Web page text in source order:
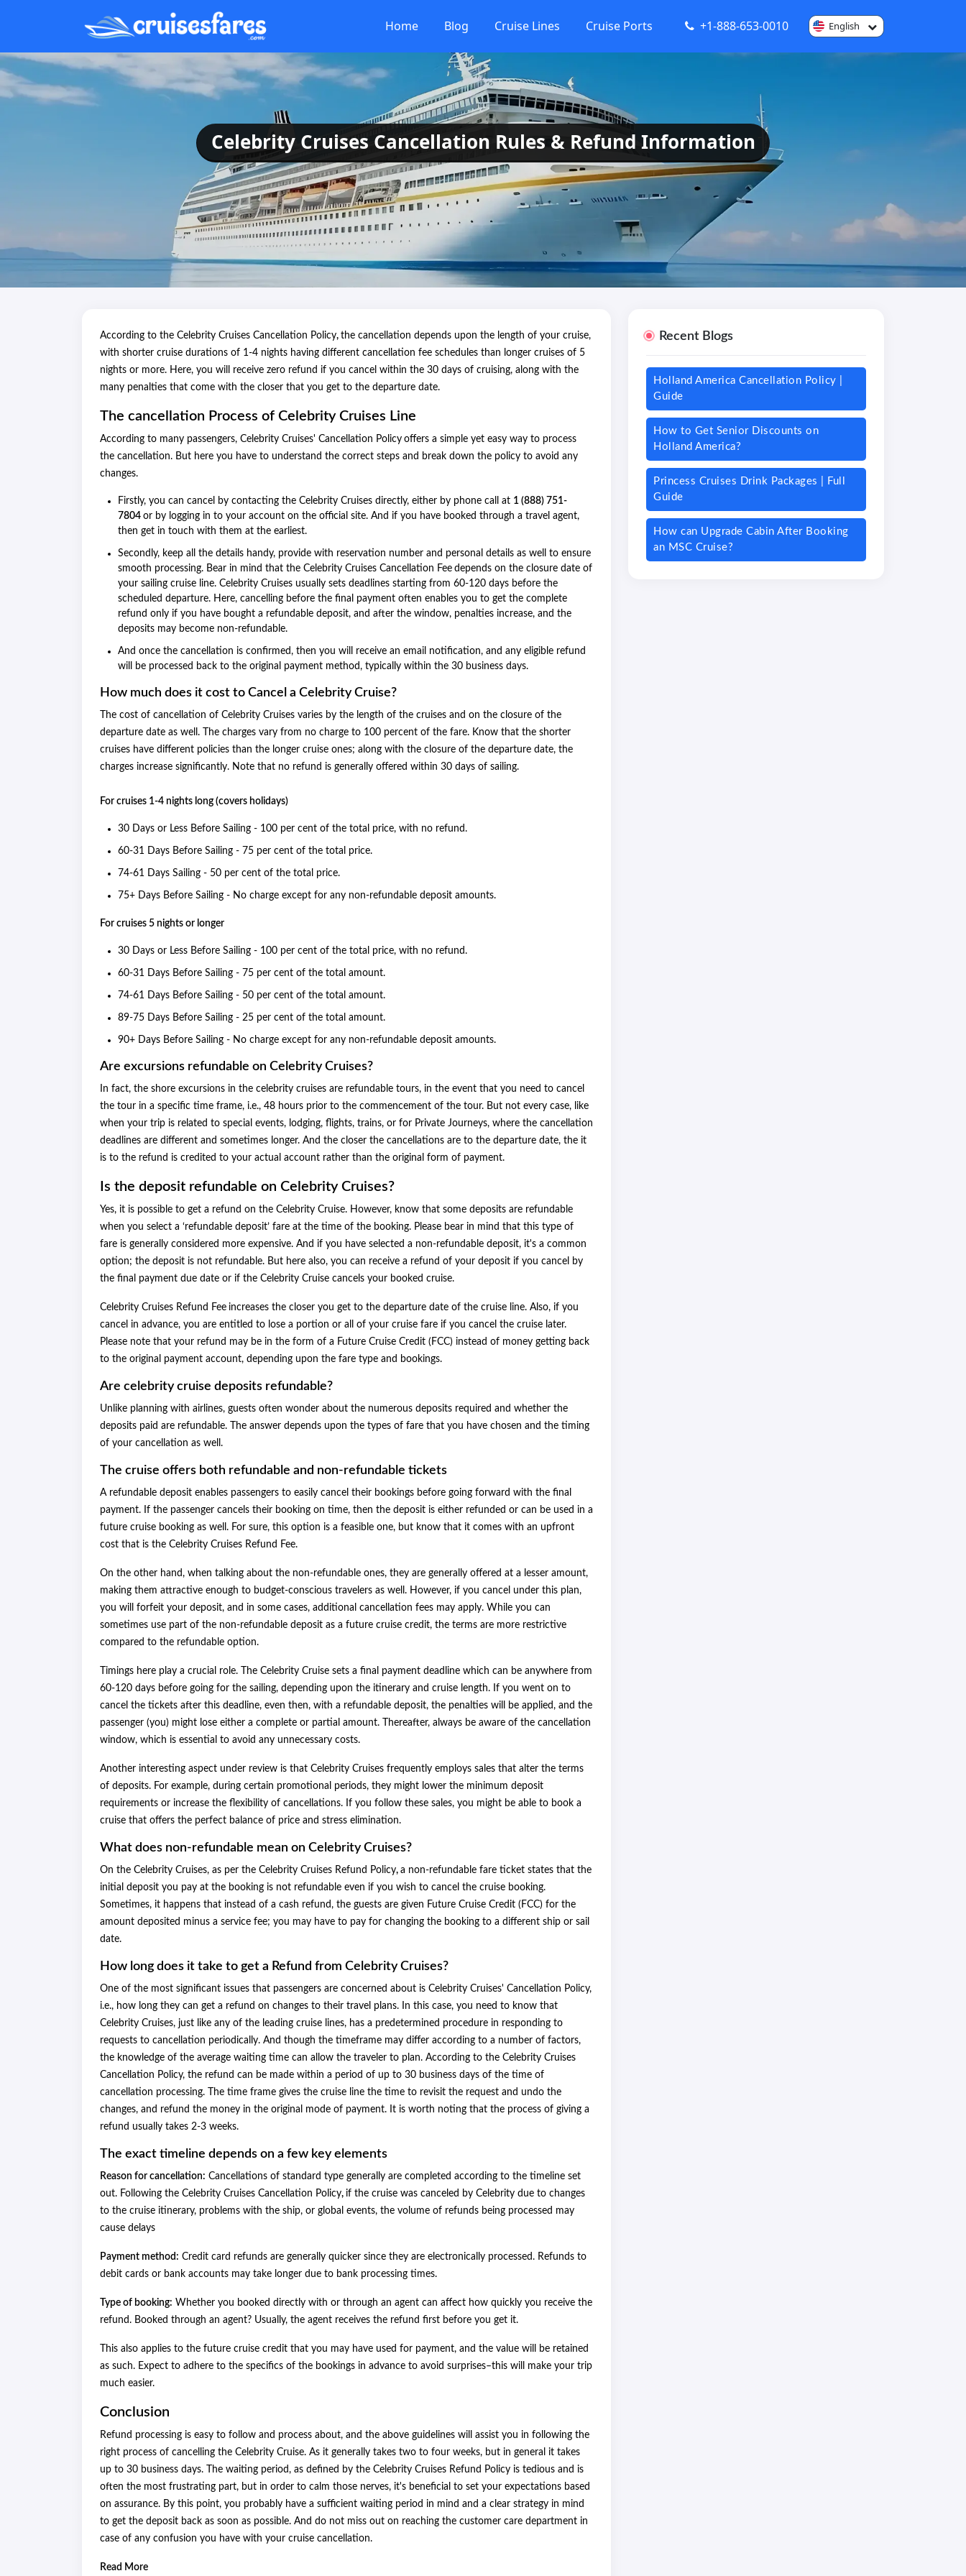
Home Blog Cruise Lines Cruise Ports +1-888-653-0010 English
Celebrity Cruises Cancellation Rules & Refund Information
According to the Celebrity Cruises Cancellation Policy, the cancellation depends upon the length of your cruise,
with shorter cruise durations of 1-4 nights having different cancellation fee schedules than longer cruises of 5
nights or more. Here, you will receive zero refund if you cancel within the 30 days of cruising, along with the
many penalties that come with the closer that you get to the departure date.
The cancellation Process of Celebrity Cruises Line
According to many passengers, Celebrity Cruises' Cancellation Policy offers a simple yet easy way to process
the cancellation. But here you have to understand the correct steps and break down the policy to avoid any
changes.
Firstly, you can cancel by contacting the Celebrity Cruises directly, either by phone call at 1 (888) 751-
7804 or by logging in to your account on the official site. And if you have booked through a travel agent,
then get in touch with them at the earliest.
Secondly, keep all the details handy, provide with reservation number and personal details as well to ensure
smooth processing. Bear in mind that the Celebrity Cruises Cancellation Fee depends on the closure date of
your sailing cruise line. Celebrity Cruises usually sets deadlines starting from 60-120 days before the
scheduled departure. Here, cancelling before the final payment often enables you to get the complete
refund only if you have bought a refundable deposit, and after the window, penalties increase, and the
deposits may become non-refundable.
And once the cancellation is confirmed, then you will receive an email notification, and any eligible refund
will be processed back to the original payment method, typically within the 30 business days.
How much does it cost to Cancel a Celebrity Cruise?
The cost of cancellation of Celebrity Cruises varies by the length of the cruises and on the closure of the
departure date as well. The charges vary from no charge to 100 percent of the fare. Know that the shorter
cruises have different policies than the longer cruise ones; along with the closure of the departure date, the
charges increase significantly. Note that no refund is generally offered within 30 days of sailing.
For cruises 1-4 nights long (covers holidays)
30 Days or Less Before Sailing - 100 per cent of the total price, with no refund.
60-31 Days Before Sailing - 75 per cent of the total price.
74-61 Days Sailing - 50 per cent of the total price.
75+ Days Before Sailing - No charge except for any non-refundable deposit amounts.
For cruises 5 nights or longer
30 Days or Less Before Sailing - 100 per cent of the total price, with no refund.
60-31 Days Before Sailing - 75 per cent of the total amount.
74-61 Days Before Sailing - 50 per cent of the total amount.
89-75 Days Before Sailing - 25 per cent of the total amount.
90+ Days Before Sailing - No charge except for any non-refundable deposit amounts.
Are excursions refundable on Celebrity Cruises?
In fact, the shore excursions in the celebrity cruises are refundable tours, in the event that you need to cancel
the tour in a specific time frame, i.e., 48 hours prior to the commencement of the tour. But not every case, like
when your trip is related to special events, lodging, flights, trains, or for Private Journeys, where the cancellation
deadlines are different and sometimes longer. And the closer the cancellations are to the departure date, the it
is to the refund is credited to your actual account rather than the original form of payment.
Is the deposit refundable on Celebrity Cruises?
Yes, it is possible to get a refund on the Celebrity Cruise. However, know that some deposits are refundable
when you select a ‘refundable deposit’ fare at the time of the booking. Please bear in mind that this type of
fare is generally considered more expensive. And if you have selected a non-refundable deposit, it's a common
option; the deposit is not refundable. But here also, you can receive a refund of your deposit if you cancel by
the final payment due date or if the Celebrity Cruise cancels your booked cruise.
Celebrity Cruises Refund Fee increases the closer you get to the departure date of the cruise line. Also, if you
cancel in advance, you are entitled to lose a portion or all of your cruise fare if you cancel the cruise later.
Please note that your refund may be in the form of a Future Cruise Credit (FCC) instead of money getting back
to the original payment account, depending upon the fare type and bookings.
Are celebrity cruise deposits refundable?
Unlike planning with airlines, guests often wonder about the numerous deposits required and whether the
deposits paid are refundable. The answer depends upon the types of fare that you have chosen and the timing
of your cancellation as well.
The cruise offers both refundable and non-refundable tickets
A refundable deposit enables passengers to easily cancel their bookings before going forward with the final
payment. If the passenger cancels their booking on time, then the deposit is either refunded or can be used in a
future cruise booking as well. For sure, this option is a feasible one, but know that it comes with an upfront
cost that is the Celebrity Cruises Refund Fee.
On the other hand, when talking about the non-refundable ones, they are generally offered at a lesser amount,
making them attractive enough to budget-conscious travelers as well. However, if you cancel under this plan,
you will forfeit your deposit, and in some cases, additional cancellation fees may apply. While you can
sometimes use part of the non-refundable deposit as a future cruise credit, the terms are more restrictive
compared to the refundable option.
Timings here play a crucial role. The Celebrity Cruise sets a final payment deadline which can be anywhere from
60-120 days before going for the sailing, depending upon the itinerary and cruise length. If you went on to
cancel the tickets after this deadline, even then, with a refundable deposit, the penalties will be applied, and the
passenger (you) might lose either a complete or partial amount. Thereafter, always be aware of the cancellation
window, which is essential to avoid any unnecessary costs.
Another interesting aspect under review is that Celebrity Cruises frequently employs sales that alter the terms
of deposits. For example, during certain promotional periods, they might lower the minimum deposit
requirements or increase the flexibility of cancellations. If you follow these sales, you might be able to book a
cruise that offers the perfect balance of price and stress elimination.
What does non-refundable mean on Celebrity Cruises?
On the Celebrity Cruises, as per the Celebrity Cruises Refund Policy, a non-refundable fare ticket states that the
initial deposit you pay at the booking is not refundable even if you wish to cancel the cruise booking.
Sometimes, it happens that instead of a cash refund, the guests are given Future Cruise Credit (FCC) for the
amount deposited minus a service fee; you may have to pay for changing the booking to a different ship or sail
date.
How long does it take to get a Refund from Celebrity Cruises?
One of the most significant issues that passengers are concerned about is Celebrity Cruises' Cancellation Policy,
i.e., how long they can get a refund on changes to their travel plans. In this case, you need to know that
Celebrity Cruises, just like any of the leading cruise lines, has a predetermined procedure in responding to
requests to cancellation periodically. And though the timeframe may differ according to a number of factors,
the knowledge of the average waiting time can allow the traveler to plan. According to the Celebrity Cruises
Cancellation Policy, the refund can be made within a period of up to 30 business days of the time of
cancellation processing. The time frame gives the cruise line the time to revisit the request and undo the
changes, and refund the money in the original mode of payment. It is worth noting that the process of giving a
refund usually takes 2-3 weeks.
The exact timeline depends on a few key elements
Reason for cancellation: Cancellations of standard type generally are completed according to the timeline set
out. Following the Celebrity Cruises Cancellation Policy, if the cruise was canceled by Celebrity due to changes
to the cruise itinerary, problems with the ship, or global events, the volume of refunds being processed may
cause delays
Payment method: Credit card refunds are generally quicker since they are electronically processed. Refunds to
debit cards or bank accounts may take longer due to bank processing times.
Type of booking: Whether you booked directly with or through an agent can affect how quickly you receive the
refund. Booked through an agent? Usually, the agent receives the refund first before you get it.
This also applies to the future cruise credit that you may have used for payment, and the value will be retained
as such. Expect to adhere to the specifics of the bookings in advance to avoid surprises–this will make your trip
much easier.
Conclusion
Refund processing is easy to follow and process about, and the above guidelines will assist you in following the
right process of cancelling the Celebrity Cruise. As it generally takes two to four weeks, but in general it takes
up to 30 business days. The waiting period, as defined by the Celebrity Cruises Refund Policy is tedious and is
often the most frustrating part, but in order to calm those nerves, it's beneficial to set your expectations based
on assurance. By this point, you probably have a sufficient waiting period in mind and a clear strategy in mind
to get the deposit back as soon as possible. And do not miss out on reaching the customer care department in
case of any confusion you have with your cruise cancellation.
Read More
Recent Blogs
Holland America Cancellation Policy |
Guide
How to Get Senior Discounts on
Holland America?
Princess Cruises Drink Packages | Full
Guide
How can Upgrade Cabin After Booking
an MSC Cruise?